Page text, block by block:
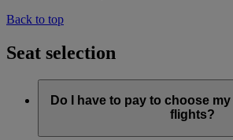
Back to top
Seat selection
Do I have to pay to choose
flights?